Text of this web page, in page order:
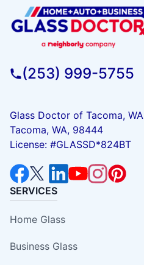
(253) 999-5755
Glass Doctor of Tacoma, WA
Tacoma, WA, 98444
License: #GLASSD*824BT
SERVICES
Home Glass
Business Glass